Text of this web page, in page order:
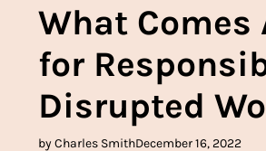
What Comes
for
Disrupted
by Charles SmithDecember 16, 2022